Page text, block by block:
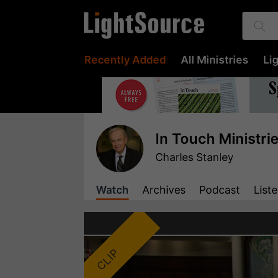
Recently Added All Ministries
In Touch
Charles Stanley
Watch Archives Podcast
CLIP